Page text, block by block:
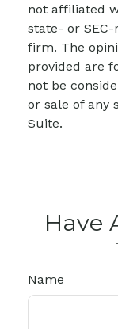
not affiliated
state- or
firm. The
provided are
not be
or sale of any
Suite.
Have
Name